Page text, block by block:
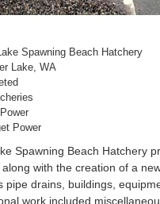
Spawning Beach Hatchery
Lake, WA
Power
Spawning Beach Hatchery
with the creation of a
pipe drains, buildings,
work included